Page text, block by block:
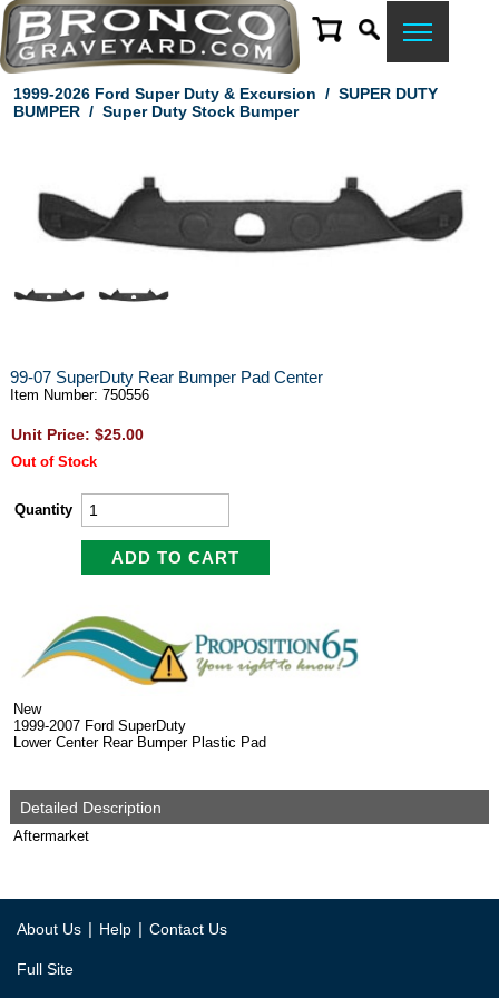
1999-2026 Ford Super Duty & Excursion / SUPER DUTY
BUMPER/ Super Duty Stock Bumper
99-07 SuperDuty Rear Bumper Pad Center
Item Number: 750556
Unit Price: $25.00
Out of Stock
Quantity
New
1999-2007 Ford SuperDuty
Lower Center Rear Bumper Plastic Pad
Detailed Description
Aftermarket
About Us | Help | Contact Us
Full Site